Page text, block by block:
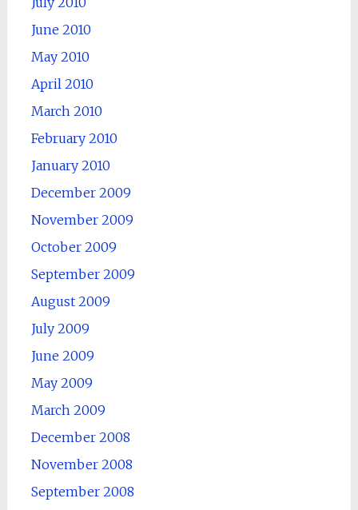
June 2010
May 2010
April 2010
March 2010
February 2010
January 2010
December 2009
November 2009
October 2009
September 2009
August 2009
July 2009
June 2009
May 2009
March 2009
December 2008
November 2008
September 2008